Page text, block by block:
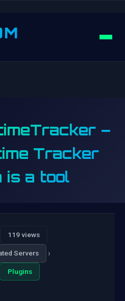
–
Tracker
is a tool
119 views
Servers ›
Plugins